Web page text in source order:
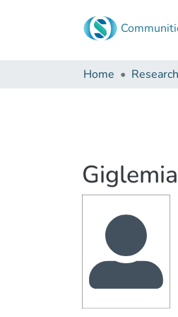
Home